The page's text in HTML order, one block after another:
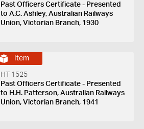
Past Officers Certificate - Presented
to A.C. Ashley, Australian Railways
Union, Victorian Branch, 1930
Item
HT 1525
Past Officers Certificate - Presented
to H.H. Patterson, Australian Railways
Union, Victorian Branch, 1941